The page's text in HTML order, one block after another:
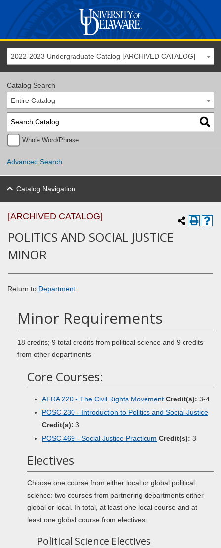
2022-2023 Undergraduate Catalog [ARCHIVED CATALOG]
Catalog Search
Entire Catalog
Whole Word/Phrase
Advanced Search
Catalog Navigation
[ARCHIVED CATALOG]
POLITICS AND SOCIAL JUSTICE
MINOR
Return to Department.
Minor Requirements
18 credits; 9 total credits from political science and 9 credits
from other departments
Core Courses:
AFRA 220 - The Civil Rights Movement Credit(s): 3-4
POSC 230 - Introduction to Politics and Social Justice
Credit(s): 3
POSC 469 - Social Justice Practicum Credit(s): 3
Electives
Choose one course from either local or global political
science; two courses from partnering departments either
global or local. In total, at least one local course and at
least one global course from electives.
Political Science Electives